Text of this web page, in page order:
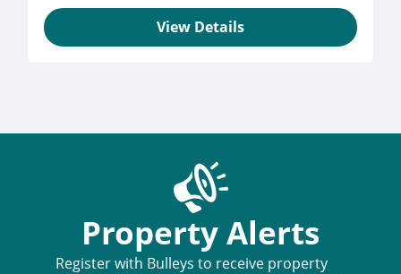
View Details
Property Alerts
Register with Bulleys to receive property